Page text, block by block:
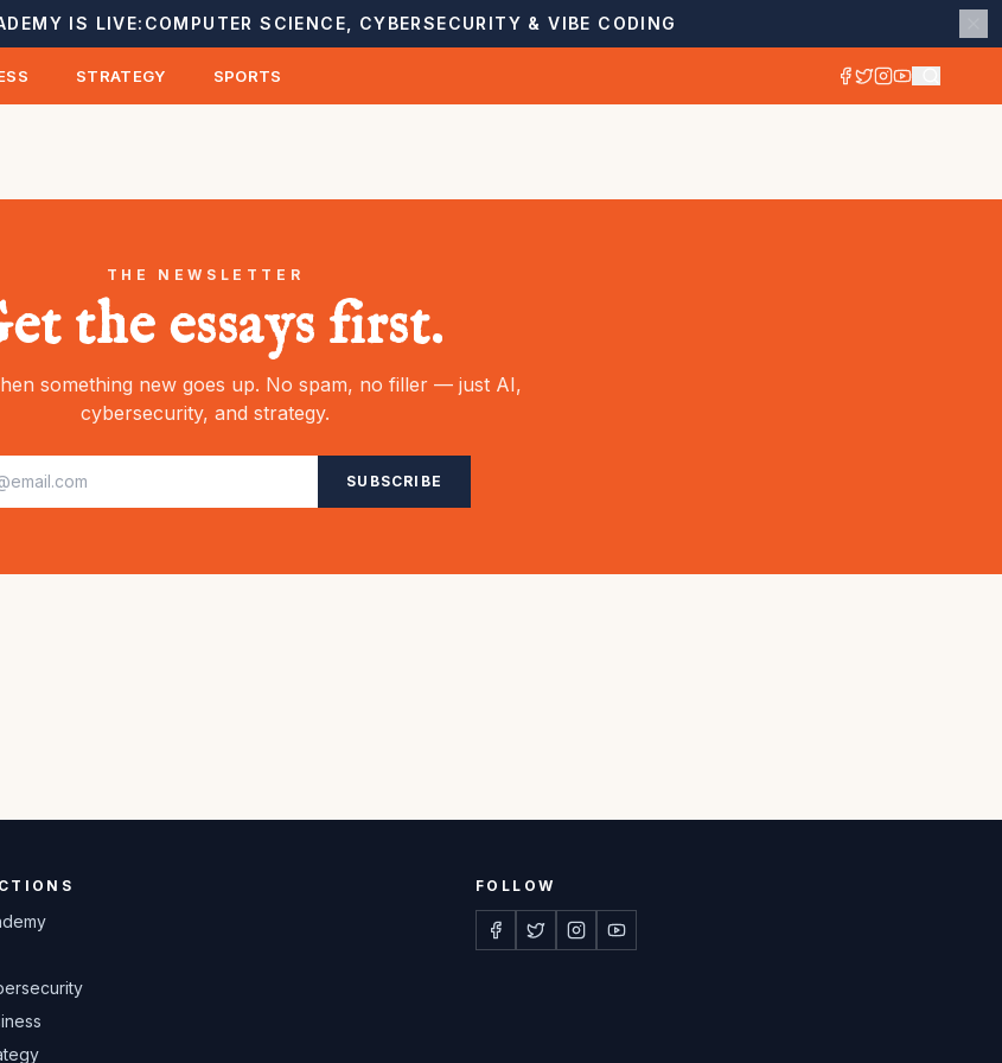
IS LIVE: COMPUTER SCIENCE, CYBERSECURITY & VIBE CODING
STRATEGY SPORTS
THE NEWSLETTER
the essays first.
something new goes up. No spam, no filler — just AI,
cybersecurity, and strategy.
SUBSCRIBE
FOLLOW